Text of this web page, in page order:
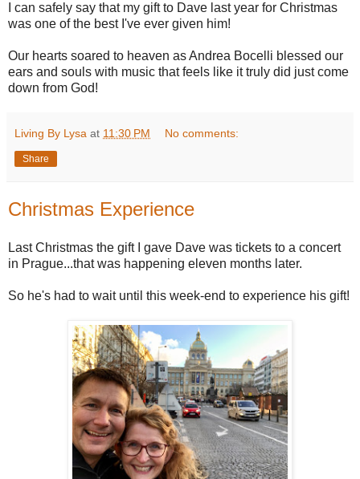
I can safely say that my gift to Dave last year for Christmas
was one of the best I've ever given him!
Our hearts soared to heaven as Andrea Bocelli blessed our
ears and souls with music that feels like it truly did just come
down from God!
Living By Lysa at 11:30 PM No comments:
Share
Christmas Experience
Last Christmas the gift I gave Dave was tickets to a concert
in Prague...that was happening eleven months later.
So he's had to wait until this week-end to experience his gift!